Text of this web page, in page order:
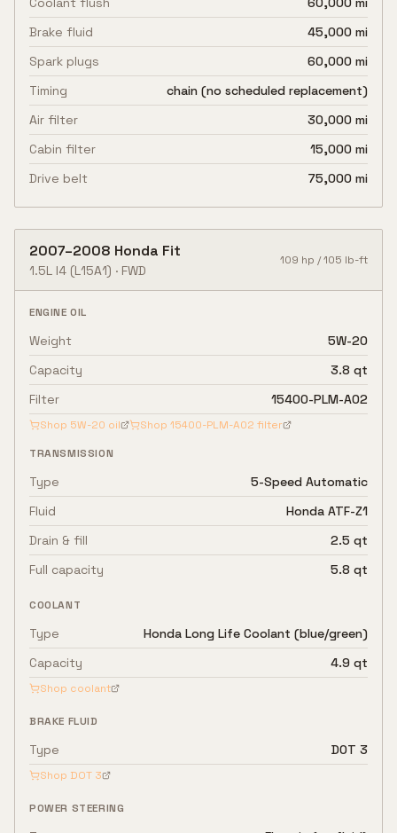
Brake fluid
45,000 mi
Spark plugs
60,000 mi
Timing
chain (no scheduled replacement)
Air filter
30,000 mi
Cabin filter
15,000 mi
Drive belt
75,000 mi
2007–2008 Honda Fit
1.5L I4 (L15A1) · FWD
109 hp /105 lb-ft
ENGINE OIL
Weight
5W-20
Capacity
3.8 qt
Filter
15400-PLM-A02
Shop 5W-20 oil Shop 15400-PLM-A02 filter
TRANSMISSION
Type
5-Speed Automatic
Fluid
Honda ATF-Z1
Drain & fill
2.5 qt
Full capacity
5.8 qt
COOLANT
Type
Honda Long Life Coolant (blue/green)
Capacity
4.9 qt
Shop coolant
BRAKE FLUID
Type DOT 3
Shop DOT 3
POWER STEERING